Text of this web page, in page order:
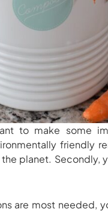
to make some
friendly
planet.
are most needed,